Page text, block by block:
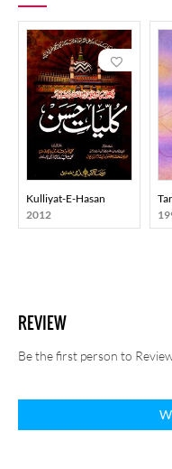
Kulliyat-E-Hasan
2012
REVIEW
Be the first person to